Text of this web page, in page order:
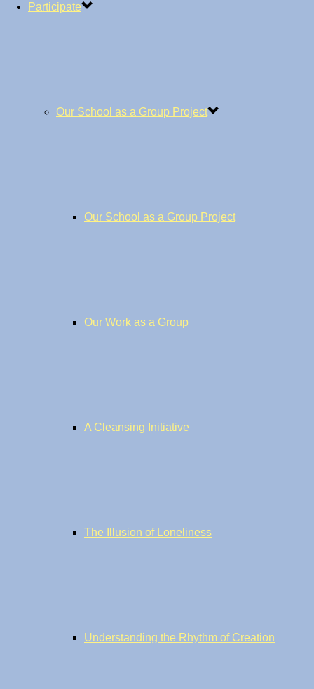
Participate
Our School as a Group Project
Our School as a Group Project
Our Work as a Group
A Cleansing Initiative
The Illusion of Loneliness
Understanding the Rhythm of Creation